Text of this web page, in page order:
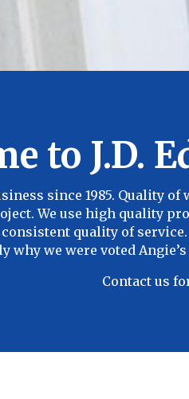
to J.D.
since 1985. Quality
We use high quality
quality of
why we were voted
Contact us